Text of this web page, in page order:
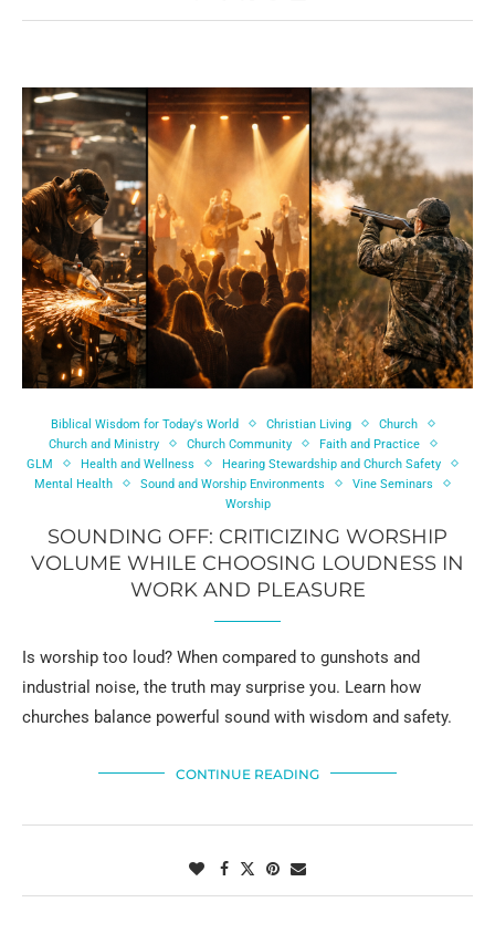
Biblical Wisdom for Today's World Christian Living
Church
Church and Ministry
Church Community
Faith and Practice
GLM
Health and Wellness
Hearing Stewardship and Church Safety
Mental Health
Sound and Worship Environments
Vine Seminars
Worship
SOUNDING OFF: CRITICIZING WORSHIP
VOLUME WHILE CHOOSING LOUDNESS IN
WORK AND PLEASURE
Is worship too loud? When compared to gunshots and
industrial noise, the truth may surprise you. Learn how
churches balance powerful sound with wisdom and safety.
CONTINUE READING